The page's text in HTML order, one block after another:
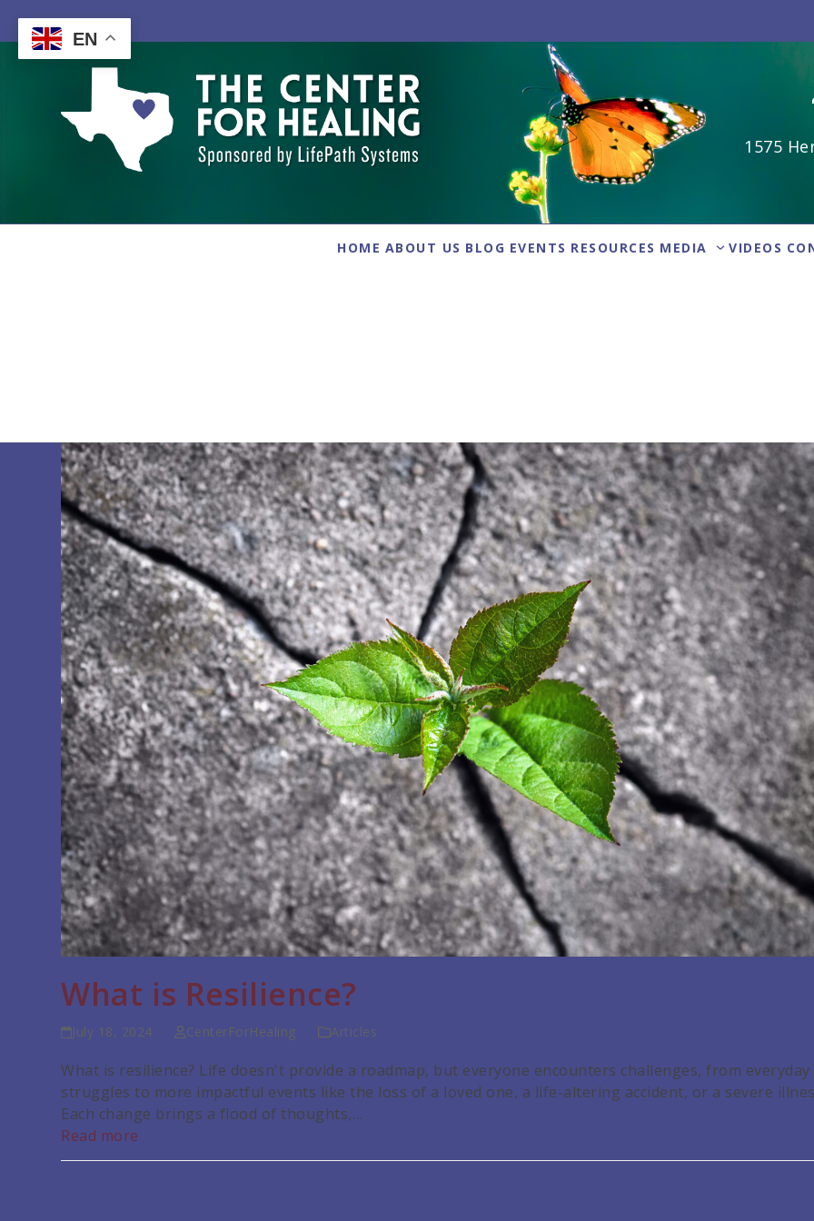
content
1575
HOME ABOUT US BLOG EVENTS RESOURCES MEDIA VIDEOS
What is Resilience?
July 18, 2024 CenterForHealing Articles
What is resilience? Life doesn't provide a roadmap, but everyone encounters challenges, from everyday
struggles to more impactful events like the loss of a loved one, a life-altering accident, or a severe
Each change brings a flood of thoughts,…
Read more
EN